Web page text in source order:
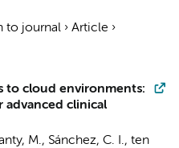
to journal › Article ›
to cloud environments:
advanced clinical
M., Sánchez, C. I., ten